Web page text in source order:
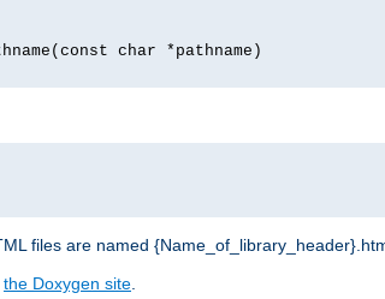
char *pathname)
files are named
the Doxygen site